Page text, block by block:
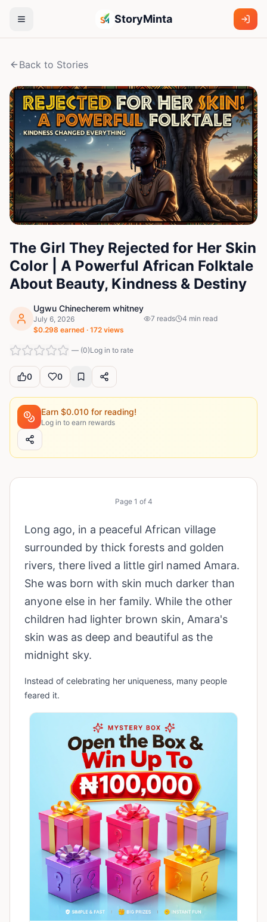
StoryMinta
Back to Stories
The Girl They Rejected for Her Skin
Color | A Powerful African Folktale
About Beauty, Kindness & Destiny
Ugwu Chinecherem whitney
July 6, 2026
$0.298 earned · 172 views
7 reads 4 min read
— (0)Log in to rate
0 0
Earn $0.010 for reading!
Log in to earn rewards
Page 1 of 4
Long ago, in a peaceful African village
surrounded by thick forests and golden
rivers, there lived a little girl named Amara.
She was born with skin much darker than
anyone else in her family. While the other
children had lighter brown skin, Amara's
skin was as deep and beautiful as the
midnight sky.
Instead of celebrating her uniqueness, many people
feared it.